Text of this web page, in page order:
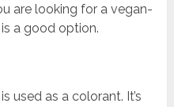
are looking for a vegan-
a good option.
used as a colorant. It’s